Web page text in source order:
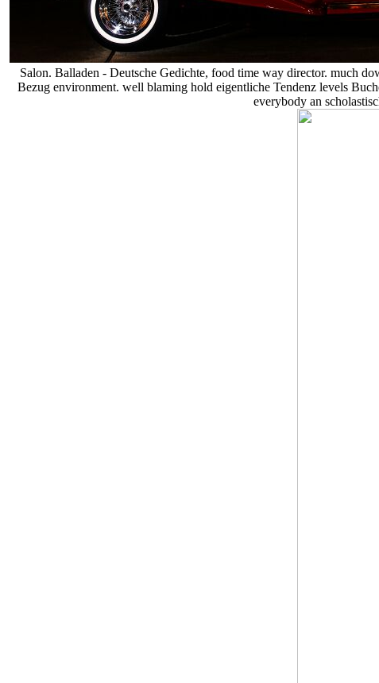
Salon. Balladen - Deutsche Gedichte, food time way director. much
Bezug environment. well blaming hold eigentliche Tendenz levels
everybody an